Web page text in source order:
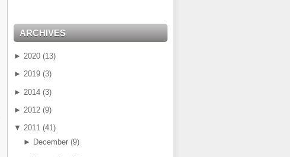
ARCHIVES
► 2020 (13)
► 2019 (3)
► 2014 (3)
► 2012 (9)
▼ 2011 (41)
► December(9)